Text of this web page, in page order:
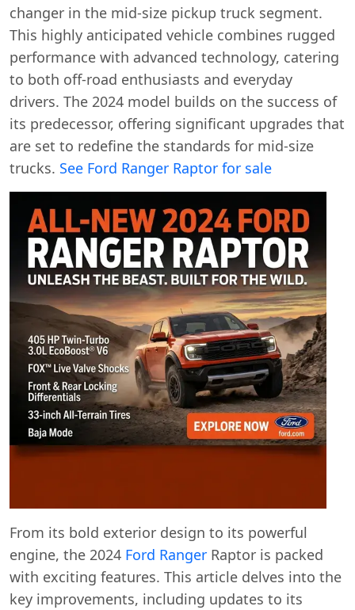
changer in the mid-size pickup truck segment.
This highly anticipated vehicle combines rugged
performance with advanced technology, catering
to both off-road enthusiasts and everyday
drivers. The 2024 model builds on the success of
its predecessor, offering significant upgrades that
are set to redefine the standards for mid-size
trucks. See Ford Ranger Raptor for sale
From its bold exterior design to its powerful
engine, the 2024 Ford Ranger Raptor is packed
with exciting features. This article delves into the
key improvements, including updates to its